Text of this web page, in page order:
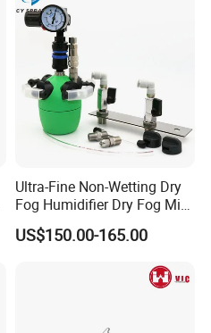
Ultra-Fine Non-Wetting Dry
Fog Humidifier Dry Fog Mist
Cooling System Home
Garden Fine Mist Air
US$150.00-165.00